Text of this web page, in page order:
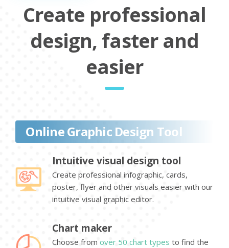
Create professional
design, faster and
easier
Online Graphic Design Tool
Intuitive visual design tool
Create professional infographic, cards,
poster, flyer and other visuals easier with our
intuitive visual graphic editor.
Chart maker
Choose from over 50 chart types to find the